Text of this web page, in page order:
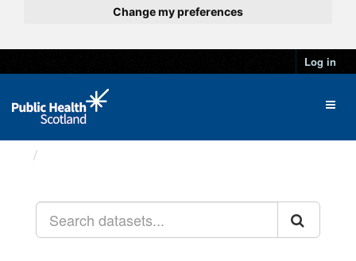
Change my preferences
Log in